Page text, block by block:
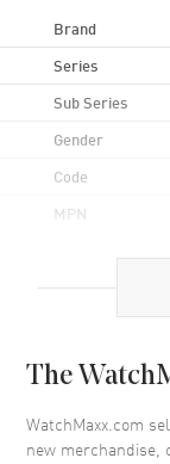
Brand
Series
Sub Series
Gender
Code
MPN
Case Material
Case Diameter
The
WatchMaxx.com
new